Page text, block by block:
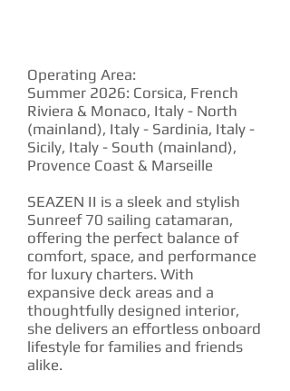
Operating Area:
Summer 2026: Corsica, French
Riviera & Monaco, Italy - North
(mainland), Italy - Sardinia, Italy -
Sicily, Italy - South (mainland),
Provence Coast & Marseille
SEAZEN II is a sleek and stylish
Sunreef 70 sailing catamaran,
offering the perfect balance of
comfort, space, and performance
for luxury charters. With
expansive deck areas and a
thoughtfully designed interior,
she delivers an effortless onboard
lifestyle for families and friends
alike.